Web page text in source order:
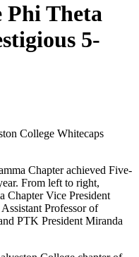
Phi Theta
5-
Chapter achieved Five-
From left to right,
Chapter Vice President
Professor of
PTK President Miranda